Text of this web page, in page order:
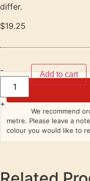
differ.
$19.25
-
+
Add to cart
We recommend
metre. Please leave a
colour you would like to